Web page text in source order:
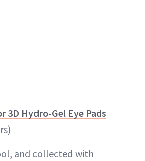
3D Hydro-Gel Eye Pads
and collected with